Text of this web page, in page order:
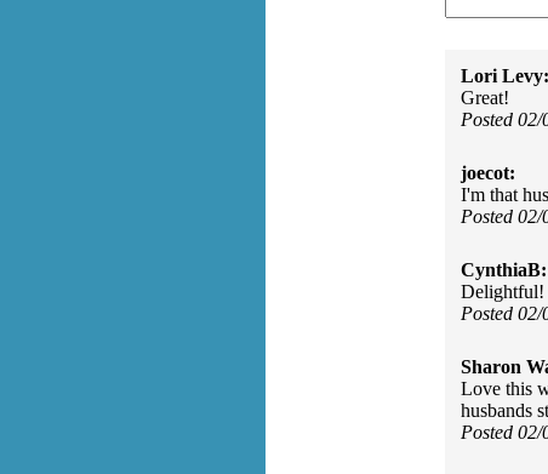
Lori Levy:
Great!
Posted
joecot:
I'm that
Posted
CynthiaB:
Delightful!
Posted
Sharon
Love this
husbands
Posted